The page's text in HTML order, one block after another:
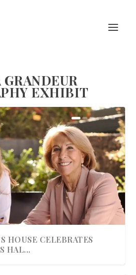
EXHIBIT
HOUSE CELEBRATES
HAL...